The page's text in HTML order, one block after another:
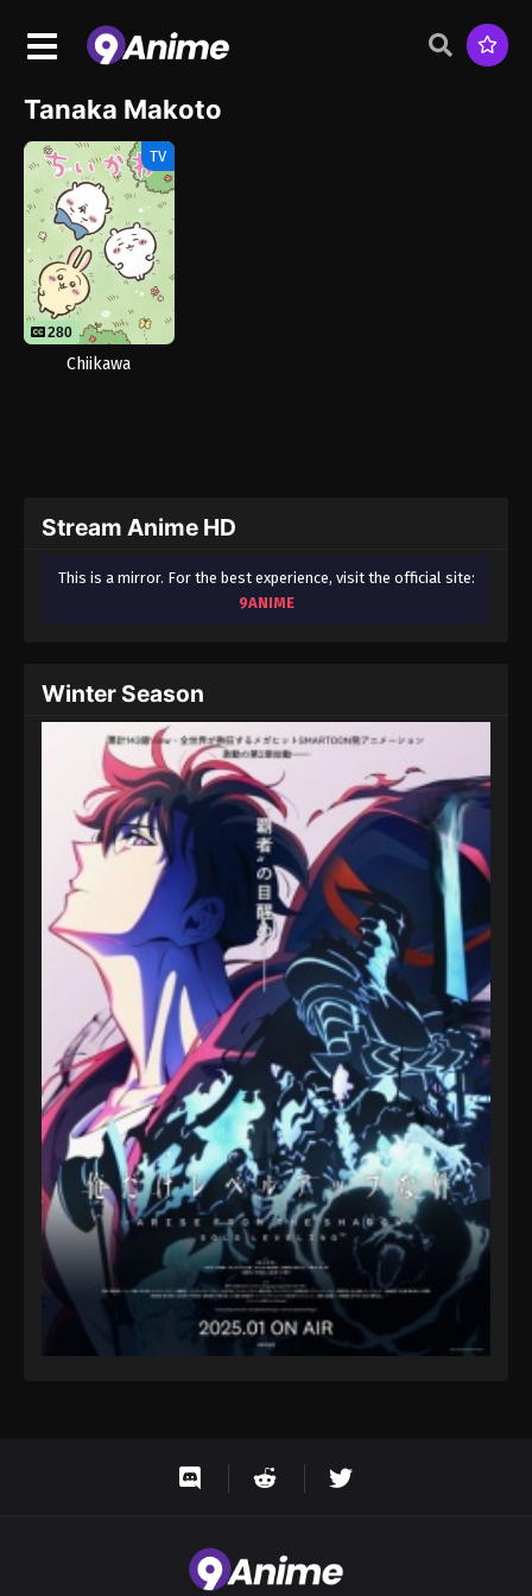
Tanaka Makoto
TV
280
Chiikawa
Stream Anime HD
This is a mirror. For the best experience, visit the official site:
9ANIME
Winter Season